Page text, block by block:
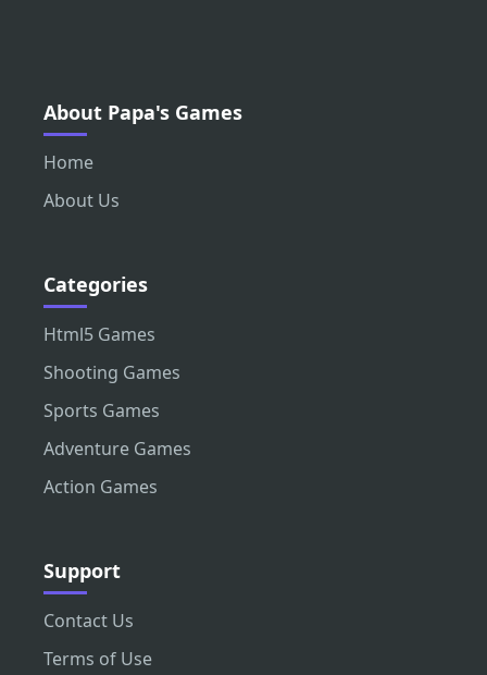
About Papa's Games
Home
About Us
Categories
Html5 Games
Shooting Games
Sports Games
Adventure Games
Action Games
Support
Contact Us
Terms of Use